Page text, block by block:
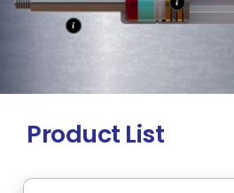
Product List